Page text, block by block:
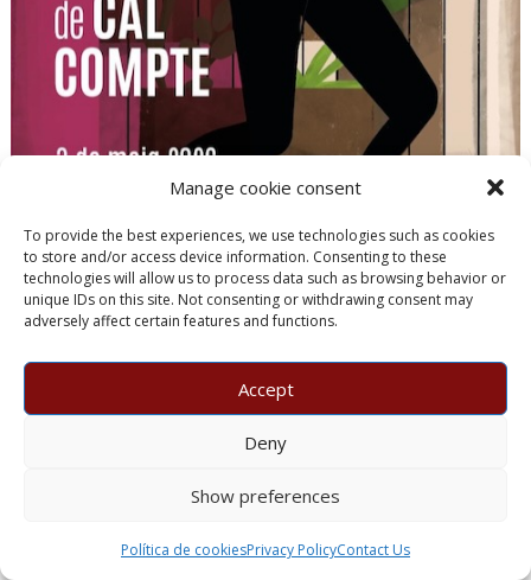
Manage cookie consent
To provide the best experiences, we use technologies such as cookies
to store and/or access device information. Consenting to these
technologies will allow us to process data such as browsing behavior or
unique IDs on this site. Not consenting or withdrawing consent may
adversely affect certain features and functions.
Accept
Deny
Show preferences
Política de cookiesPrivacy PolicyContact Us
Manuel Raventós Negra Magnum 2018 Brut Nature receives
exceptional craftsmanship.